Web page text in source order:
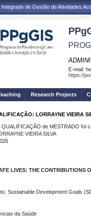
de Gestão de Atividades
E-mail:
https://
Research Projects
LORRAYNE VIEIRA
de MESTRADO foi
VIEIRA SILVA
LIVES: THE CONTRIBUTIONS
Sustainable Development Goals
da Saúde